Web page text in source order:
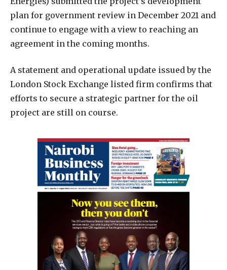
plan for government review in December 2021 and
continue to engage with a view to reaching an
agreement in the coming months.
A statement and operational update issued by the
London Stock Exchange listed firm confirms that
efforts to secure a strategic partner for the oil
project are still on course.